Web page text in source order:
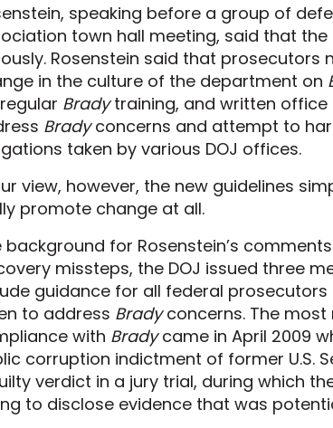
speaking before a group of
town hall meeting, said that
Rosenstein said that
in the culture of the department on
Bradytraining, and written
Bradyconcerns and attempt to
taken by various DOJ offices.
view, however, the new guidelines
promote change at all.
background for Rosenstein’s
missteps, the DOJ issued three
guidance for all federal
to address Bradyconcerns. The
with Bradycame in April 2009
corruption indictment of former U.S.
verdict in a jury trial, during which
to disclose evidence that was